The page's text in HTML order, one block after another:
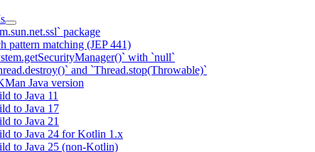
package
pattern matching (JEP 441)
with `null`
and `Thread.stop(Throwable)`
Java version
to Java 11
to Java 17
to Java 21
to Java 24 for Kotlin 1.x
to Java 25 (non-Kotlin)